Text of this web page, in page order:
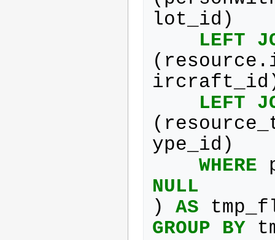
lot_id )
LEFT
( resource .
ircraft_id
LEFT
(
ype_id )
WHERE
NULL
)
AS
GROUP
BY